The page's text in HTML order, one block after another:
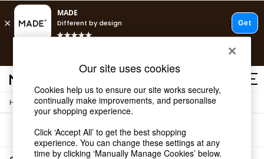
Shop all
Shop all
New in
As Seen On Social
Home / Shelves
Sort
Our site uses cookies
Cookies help us to ensure our site works securely,
continually make improvements, and personalise
your shopping experience.
Click ‘Accept All’ to get the best shopping
experience. You can change these settings at any
time by clicking ‘Manually Manage Cookies’ below.